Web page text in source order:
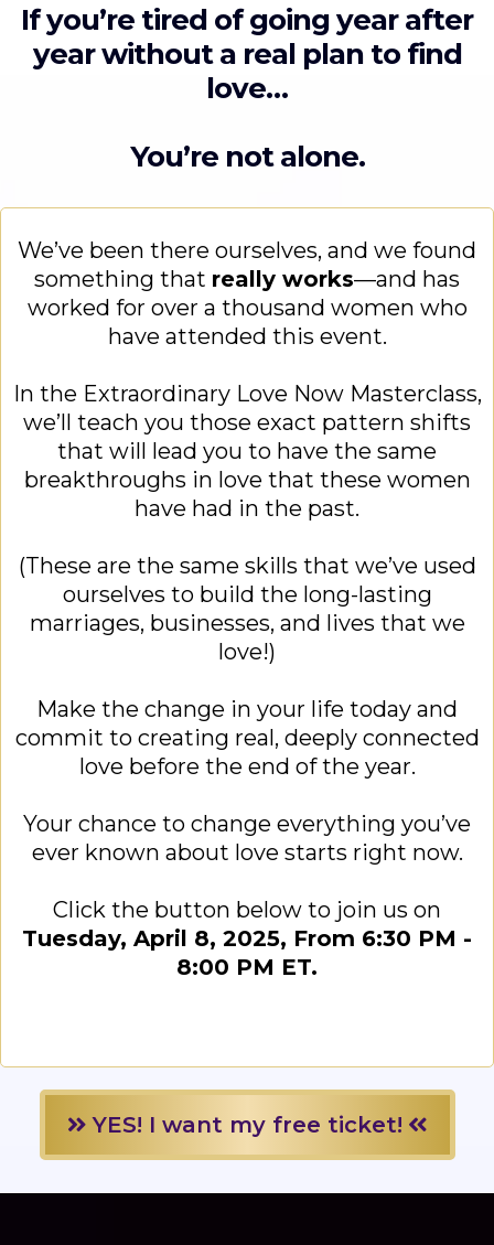
If you’re tired of going year after
year without a real plan to find
love…
You’re not alone.
We’ve been there ourselves, and we found
something that really works—and has
worked for over a thousand women who
have attended this event.
In the Extraordinary Love Now Masterclass,
we’ll teach you those exact pattern shifts
that will lead you to have the same
breakthroughs in love that these women
have had in the past.
(These are the same skills that we’ve used
ourselves to build the long-lasting
marriages, businesses, and lives that we
love!)
Make the change in your life today and
commit to creating real, deeply connected
love before the end of the year.
Your chance to change everything you’ve
ever known about love starts right now.
Click the button below to join us on
Tuesday, April 8, 2025, From 6:30 PM -
8:00 PM ET.
YES! I want my free ticket!